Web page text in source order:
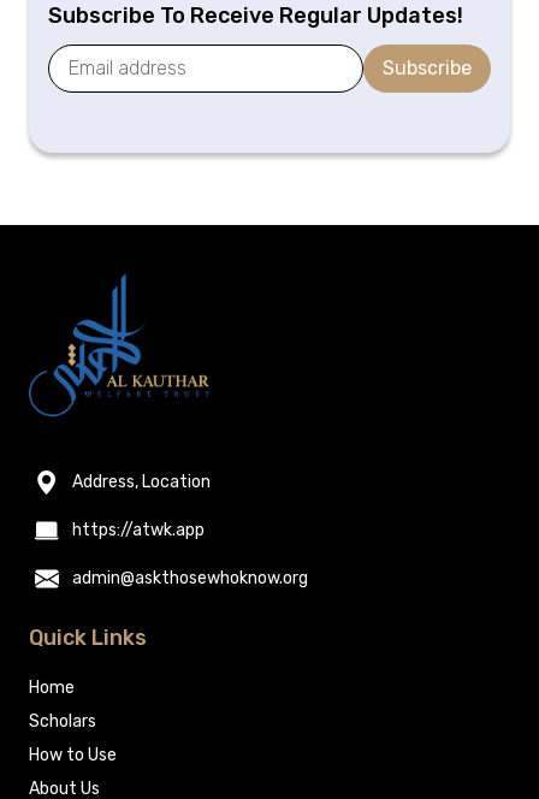
Subscribe To Receive Regular Updates!
Subscribe
Address, Location
https://atwk.app
admin@askthosewhoknow.org
Quick Links
Home
Scholars
How to Use
About Us